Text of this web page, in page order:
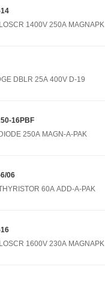
1400V 250A MAGNAPK
DBLR 25A 400V D-19
16PBF
250A MAGN-A-PAK
06
60A ADD-A-PAK
1600V 230A MAGNAPK